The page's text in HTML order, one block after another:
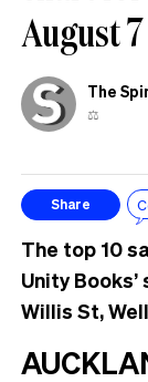
August 7
The
⚖️
Share
The top 10
Unity
Willis St,